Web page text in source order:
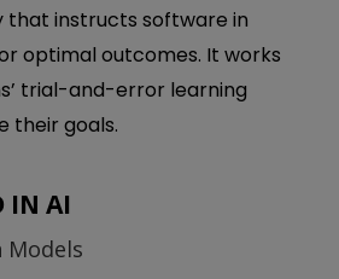
that instructs software in
optimal outcomes. It works
trial-and-error learning
their goals.
IN AI
Models